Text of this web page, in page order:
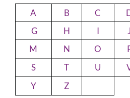
A B C
G
H I J
M
N O
S
T U
Y
Z